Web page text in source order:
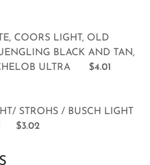
COORS LIGHT, OLD
BLACK AND TAN,
ULTRA $4.01
STROHS / BUSCH LIGHT
$3.02